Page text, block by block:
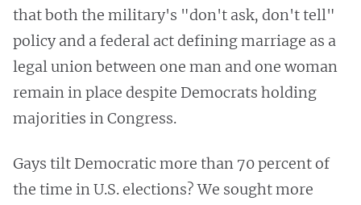
that both the military's "don't ask, don't tell"
policy and a federal act defining marriage as a
legal union between one man and one woman
remain in place despite Democrats holding
majorities in Congress.
Gays tilt Democratic more than 70 percent of
the time in U.S. elections? We sought more